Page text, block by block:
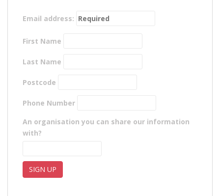
Email address:
First Name
Last Name
Postcode
Phone Number
An organisation you can share our information
with?